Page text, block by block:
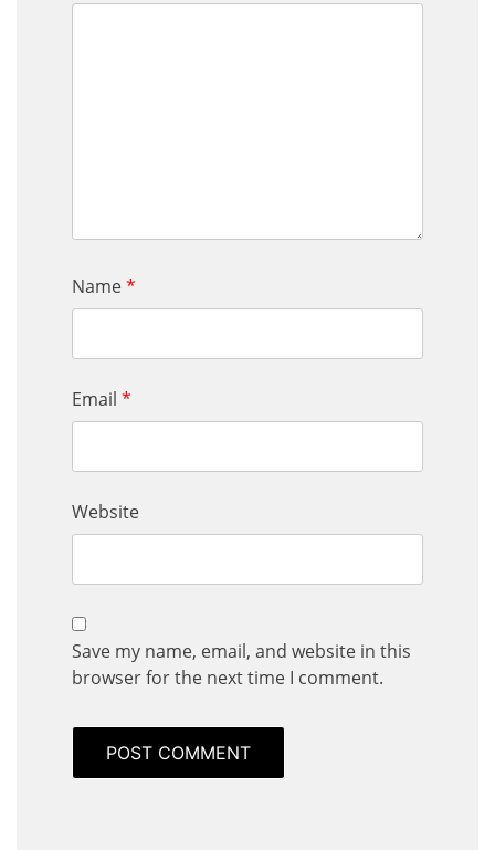
Name*
Email *
Website
Save my name, email, and website in this
browser for the next time I comment.